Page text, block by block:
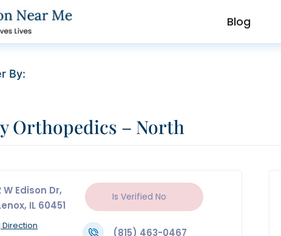
Blog
By:
Orthopedics – North
W Edison Dr,
IL 60451
Is Verified No
Direction
(815) 463-0467